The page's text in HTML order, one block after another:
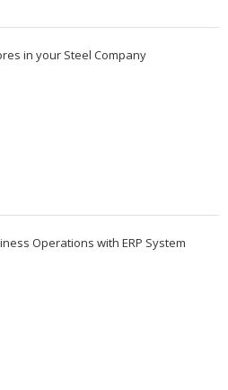
in your Steel Company
Operations with ERP System